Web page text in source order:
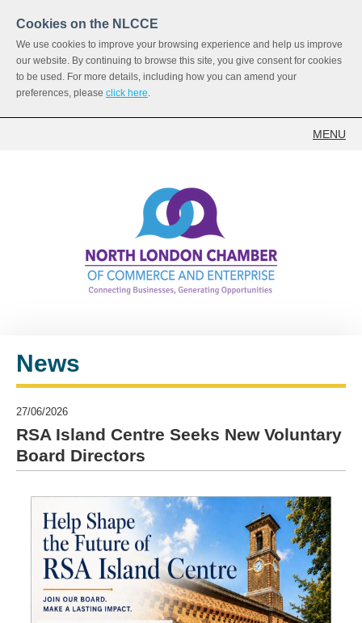
Cookies on the NLCCE
We use cookies to improve your browsing experience and help us improve
our website. By continuing to browse this site, you give consent for cookies
to be used. For more details, including how you can amend your
preferences, please click here.
MENU
News
27/06/2026
RSA Island Centre Seeks New Voluntary
Board Directors